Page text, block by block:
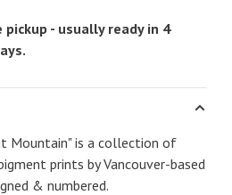
- usually ready in 4
Mountain" is a collection of
prints by Vancouver-based
& numbered.